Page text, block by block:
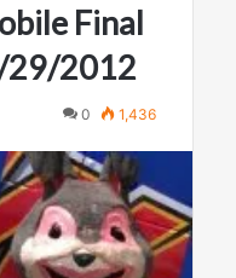
Final
29/2012
0 1,436